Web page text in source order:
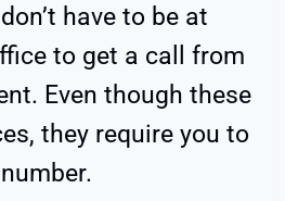
have to be at
to get a call from
Even though these
they require you to